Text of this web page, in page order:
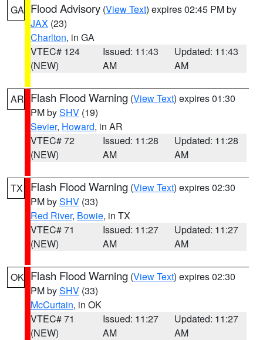
GA Flood Advisory (View Text) expires 02:45 PM by
JAX (23)
Charlton, in GA
VTEC# 124
(NEW)
Issued: 11:43
AM
Updated: 11:43
AM
AR Flash Flood Warning (View Text) expires 01:30
PM bySHV (19)
Sevier, Howard, in AR
VTEC# 72
(NEW)
Issued: 11:28
AM
Updated: 11:28
AM
TX Flash Flood Warning (View Text) expires 02:30
PM bySHV (33)
Red River, Bowie, in TX
VTEC# 71
(NEW)
Issued: 11:27
AM
Updated: 11:27
AM
OK Flash Flood Warning (View Text) expires 02:30
PM bySHV (33)
McCurtain, in OK
VTEC# 71
(NEW)
Issued: 11:27
AM
Updated: 11:27
AM